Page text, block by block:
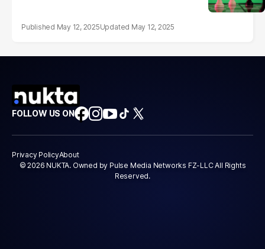
May 12, 2025 May 12, 2025
FOLLOW US ON
Privacy PolicyAbout
© 2026 NUKTA. Owned by Pulse Media Networks FZ-LLC All Rights
Reserved.